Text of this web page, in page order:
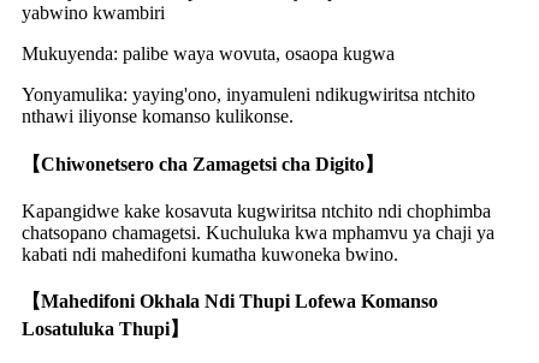
yabwino kwambiri
Mukuyenda: palibe waya wovuta, osaopa kugwa
Yonyamulika: yaying'ono, inyamuleni ndikugwiritsa ntchito
nthawi iliyonse komanso kulikonse.
【Chiwonetsero cha Zamagetsi cha Digito】
Kapangidwe kake kosavuta kugwiritsa ntchito ndi chophimba
chatsopano chamagetsi. Kuchuluka kwa mphamvu ya chaji ya
kabati ndi mahedifoni kumatha kuwoneka bwino.
【Mahedifoni Okhala Ndi Thupi Lofewa Komanso
Losatuluka Thupi】